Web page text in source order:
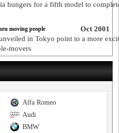
hungers for a fifth model to
Oct 2001
moving people
in Tokyo point to a more
movers
Alfa Romeo
Audi
BMW